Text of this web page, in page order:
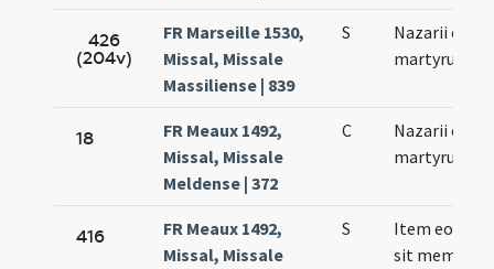
426
(204v)
FR Marseille 1530,
Missal, Missale
Massiliense | 839
S
Nazarii et
martyrum
18
FR Meaux 1492,
Missal, Missale
Meldense | 372
C
Nazarii et
martyrum
416
FR Meaux 1492,
Missal, Missale
S
Item eodem
sit memoria